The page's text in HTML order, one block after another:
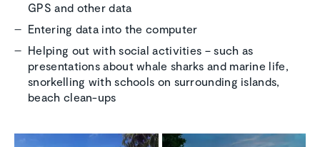
GPS and other data
Entering data into the computer
Helping out with social activities – such as
presentations about whale sharks and marine life,
snorkelling with schools on surrounding islands,
beach clean-ups